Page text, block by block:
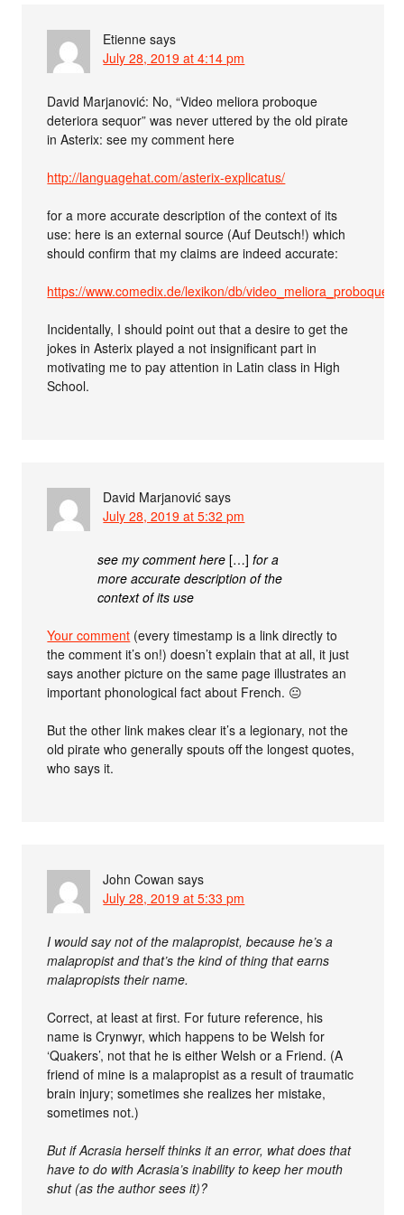
Etienne says
July 28, 2019 at 4:14 pm
David Marjanović: No, “Video meliora proboque
deteriora sequor” was never uttered by the old pirate
in Asterix: see my comment here
http://languagehat.com/asterix-explicatus/
for a more accurate description of the context of its
use: here is an external source (Auf Deutsch!) which
should confirm that my claims are indeed accurate:
https://www.comedix.de/lexikon/db/
Incidentally, I should point out that a desire to get the
jokes in Asterix played a not insignificant part in
motivating me to pay attention in Latin class in High
School.
David Marjanović says
July 28, 2019 at 5:32 pm
see my comment here […]for a
more accurate description of the
context of its use
Your comment (every timestamp is a link directly to
the comment it’s on!) doesn’t explain that at all, it just
says another picture on the same page illustrates an
important phonological fact about French. 😐
But the other link makes clear it’s a legionary, not the
old pirate who generally spouts off the longest quotes,
who says it.
John Cowan says
July 28, 2019 at 5:33 pm
I would say not of the malapropist, because he’s a
malapropist and that’s the kind of thing that earns
malapropists their name.
Correct, at least at first. For future reference, his
name is Crynwyr, which happens to be Welsh for
‘Quakers’, not that he is either Welsh or a Friend. (A
friend of mine is a malapropist as a result of traumatic
brain injury; sometimes she realizes her mistake,
sometimes not.)
But if Acrasia herself thinks it an error, what does that
have to do with Acrasia’s inability to keep her mouth
shut (as the author sees it)?